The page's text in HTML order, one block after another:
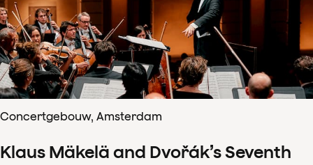
Concertgebouw, Amsterdam
Klaus Mäkelä and Dvořák’s Seventh